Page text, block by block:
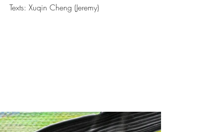
Texts: Xuqin Cheng (Jeremy)